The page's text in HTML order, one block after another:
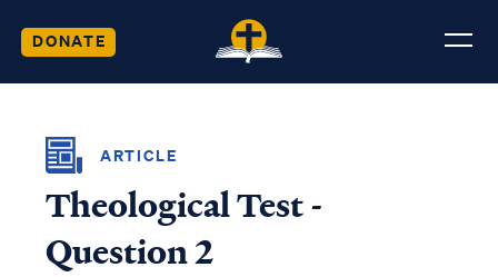
DONATE
ARTICLE
Theological Test -
Question 2